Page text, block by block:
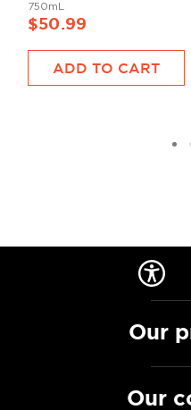
750mL
$50.99
ADD TO CART
Our
Our